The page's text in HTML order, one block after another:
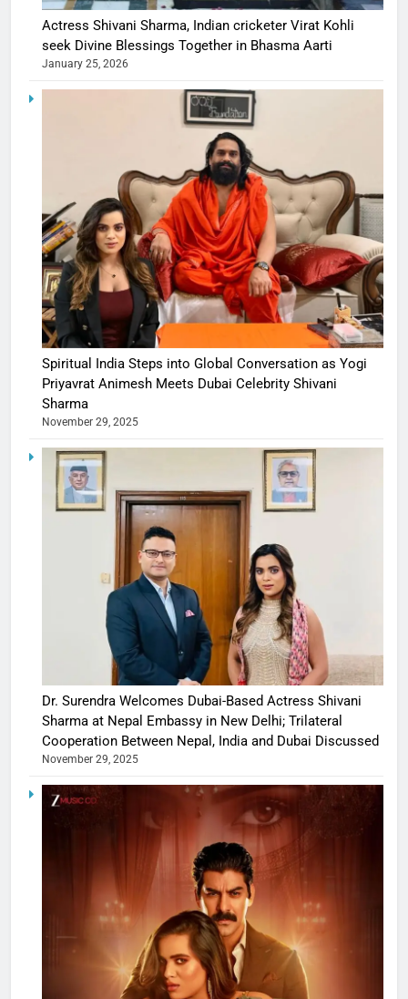
Actress Shivani Sharma, Indian cricketer Virat Kohli
seek Divine Blessings Together in Bhasma Aarti
January 25, 2026
Spiritual India Steps into Global Conversation as Yogi
Priyavrat Animesh Meets Dubai Celebrity Shivani
Sharma
November 29, 2025
Dr. Surendra Welcomes Dubai-Based Actress Shivani
Sharma at Nepal Embassy in New Delhi; Trilateral
Cooperation Between Nepal, India and Dubai Discussed
November 29, 2025